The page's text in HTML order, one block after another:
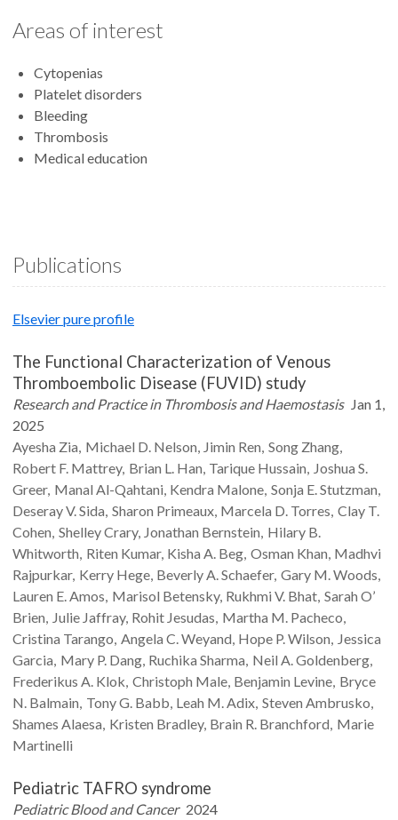
Areas of interest
Cytopenias
Platelet disorders
Bleeding
Thrombosis
Medical education
Publications
Elsevier pure profile
The Functional Characterization of Venous
Thromboembolic Disease (FUVID) study
Research and Practice in Thrombosis and Haemostasis Jan 1,
2025
Ayesha Zia Michael D. Nelson Jimin Ren Song Zhang
Robert F. Mattrey Brian L. Han Tarique Hussain Joshua S.
Greer Manal Al-Qahtani Kendra Malone Sonja E.Stutzman
Deseray V.Sida Sharon Primeaux Marcela D. Torres Clay T.
Cohen ShelleyCrary Jonathan Bernstein Hilary B.
Whitworth Riten Kumar Kisha A. Beg Osman Khan Madhvi
Rajpurkar Kerry Hege Beverly A.Schaefer Gary M.Woods
Lauren E.Amos Marisol Betensky Rukhmi V. Bhat Sarah O’
Brien Julie Jaffray Rohit Jesudas Martha M. Pacheco
Cristina Tarango Angela C.Weyand Hope P.Wilson Jessica
Garcia Mary P. Dang Ruchika Sharma Neil A.Goldenberg
Frederikus A. Klok Christoph Male Benjamin Levine Bryce
N. Balmain Tony G. Babb Leah M.Adix Steven Ambrusko
Shames Alaesa Kristen Bradley Brain R. Branchford Marie
Martinelli
Pediatric TAFRO syndrome
Pediatric Blood and Cancer 2024